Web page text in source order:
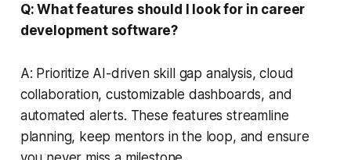
Q: What features should I look for in career
development software?
A: Prioritize AI-driven skill gap analysis, cloud
collaboration, customizable dashboards, and
automated alerts. These features streamline
planning, keep mentors in the loop, and ensure